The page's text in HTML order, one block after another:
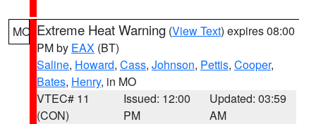
MO Extreme Heat Warning (View Text) expires 08:00
PM by EAX (BT)
Saline, Howard, Cass, Johnson, Pettis, Cooper,
Bates, Henry, in MO
VTEC# 11
(CON)
Issued: 12:00
PM
Updated: 03:59
AM